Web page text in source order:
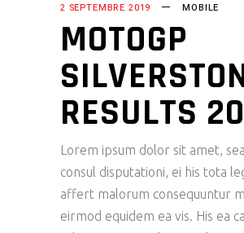
2 SEPTEMBRE 2019 MOBILE
MOTOGP
RESULTS
Lorem ipsum dolor sit amet,
consul disputationi, ei his tota
affert malorum consequuntur
eirmod equidem ea vis. His ea